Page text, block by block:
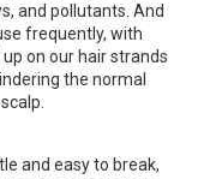
and pollutants. And
frequently, with
on our hair strands
the normal
and easy to break,